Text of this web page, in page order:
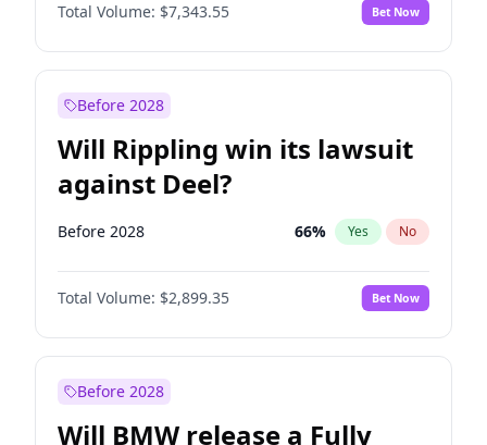
Total Volume: $7,343.55 Bet Now
Before 2028
Will Rippling win its lawsuit
against Deel?
Before 2028 66% Yes No
Total Volume: $2,899.35 Bet Now
Before 2028
Will BMW release a Fully